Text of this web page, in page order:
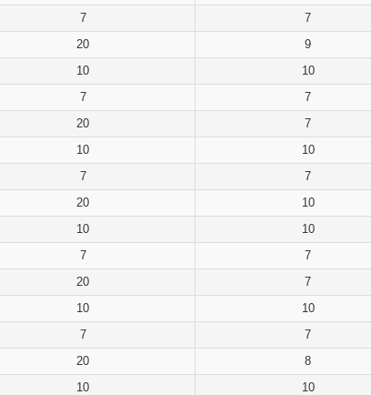
7 7
20 9
10 10
7 7
20 7
10 10
7 7
20 10
10 10
7 7
20 7
10 10
7 7
20 8
10 10